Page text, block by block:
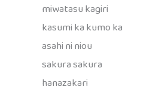
miwatasu kagiri
kasumi ka kumo ka
asahi ni niou
sakura sakura
hanazakari